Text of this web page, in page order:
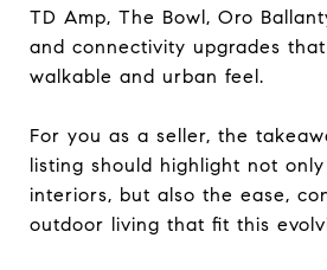
TD Amp, The Bowl, Oro
and connectivity upgrades
walkable and urban feel.
For you as a seller, the
listing should highlight not only
interiors, but also the ease,
outdoor living that fit this